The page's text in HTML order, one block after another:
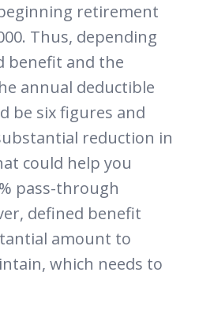
retirement
Thus, depending
benefit and the
annual deductible
be six figures and
reduction in
could help you
pass-through
defined benefit
amount to
which needs to